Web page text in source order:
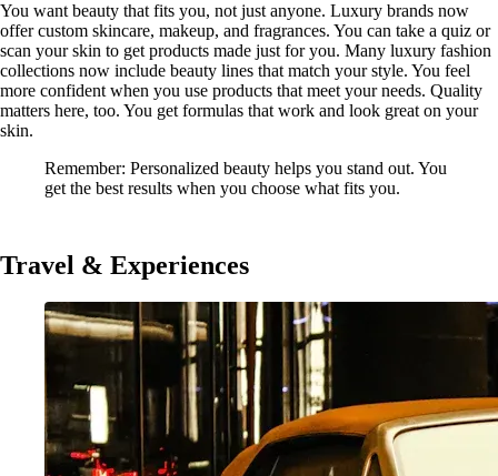
You want beauty that fits you, not just anyone. Luxury brands now
offer custom skincare, makeup, and fragrances. You can take a quiz or
scan your skin to get products made just for you. Many luxury fashion
collections now include beauty lines that match your style. You feel
more confident when you use products that meet your needs. Quality
matters here, too. You get formulas that work and look great on your
skin.
Remember: Personalized beauty helps you stand out. You
get the best results when you choose what fits you.
Travel & Experiences